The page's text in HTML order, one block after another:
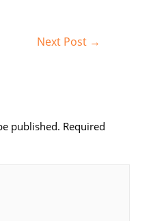
Next Post →
published. Required